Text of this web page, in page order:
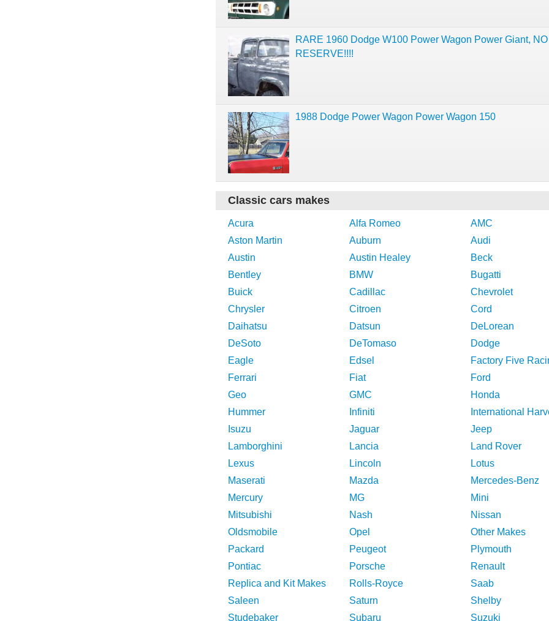
RARE 1960 Dodge W100 Power Wagon Power Giant, NO
RESERVE!!!!
1988 Dodge Power Wagon Power Wagon 150
Classic cars makes
Acura Alfa Romeo
AMC
Aston Martin
Auburn
Audi
Austin
Austin Healey
Beck
Bentley
BMW
Bugatti
Buick
Cadillac
Chevrolet
Chrysler
Citroen
Cord
Daihatsu
Datsun
DeLorean
DeSoto
DeTomaso
Dodge
Eagle
Edsel
Factory Five
Ferrari
Fiat
Ford
Geo
GMC
Honda
Hummer
Infiniti
International
Isuzu
Jaguar
Jeep
Lamborghini
Lancia
Land Rover
Lexus
Lincoln
Lotus
Maserati
Mazda
Mercedes-Benz
Mercury
MG
Mini
Mitsubishi
Nash
Nissan
Oldsmobile
Opel
Other Makes
Packard
Peugeot
Plymouth
Pontiac
Porsche
Renault
Replica and Kit Makes
Rolls-Royce
Saab
Saleen
Saturn
Shelby
Studebaker
Subaru Suzuki